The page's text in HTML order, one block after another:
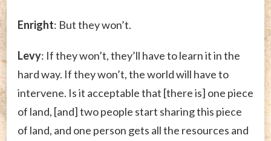
Enright: But they won’t.
Levy: If they won’t, they’ll have to learn it in the
hard way. If they won’t, the world will have to
intervene. Is it acceptable that [there is] one piece
of land, [and] two people start sharing this piece
of land, and one person gets all the resources and